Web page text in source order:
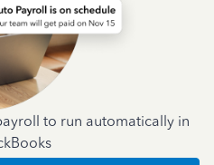
to run automatically in